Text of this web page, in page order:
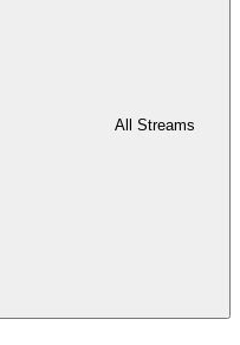
All Streams